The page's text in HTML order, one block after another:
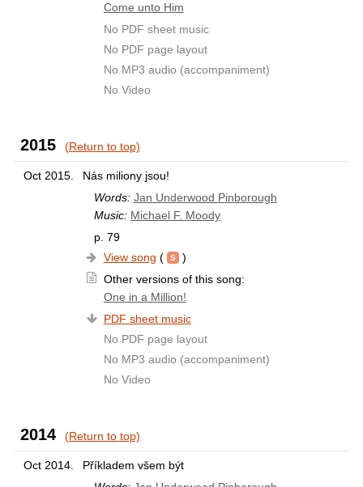
Come unto Him
No PDF sheet music
No PDF page layout
No MP3 audio (accompaniment)
No Video
2015 (Return to top)
Oct 2015.
Nás miliony jsou!
Words: Jan Underwood Pinborough
Music: Michael F. Moody
p. 79
View song (
)
Other versions of this song:
One in a Million!
PDF sheet music
No PDF page layout
No MP3 audio (accompaniment)
No Video
2014 (Return to top)
Oct 2014.
Příkladem všem být